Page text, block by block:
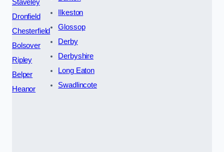
Staveley
Dronfield
Chesterfield
Bolsover
Ripley
Belper
Heanor
Ilkeston
Glossop
Derby
Derbyshire
Long Eaton
Swadlincote